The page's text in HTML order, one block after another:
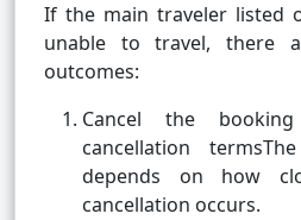
If the main traveler listed
unable to travel, there
outcomes:
Cancel the booking
cancellation
depends on how
cancellation occurs.